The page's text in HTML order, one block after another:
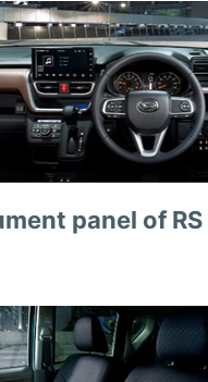
panel of RS